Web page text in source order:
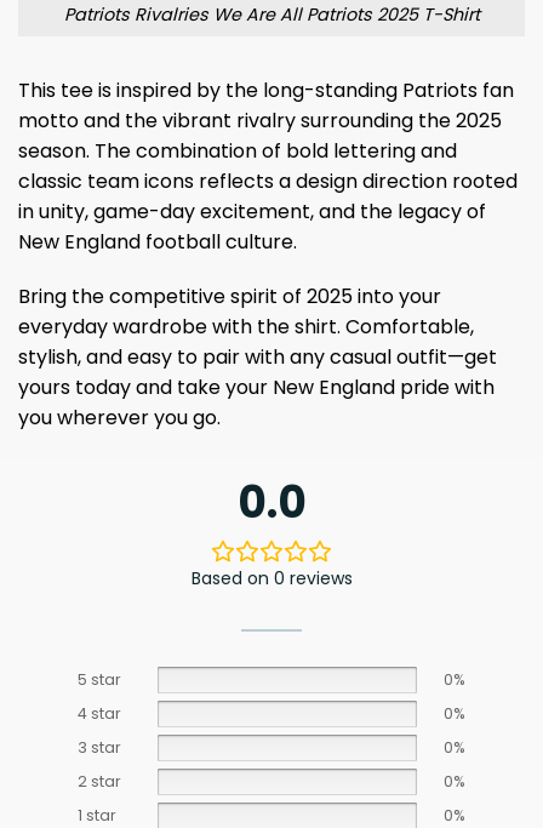
Patriots Rivalries We Are All Patriots 2025 T-Shirt
This tee is inspired by the long-standing Patriots fan
motto and the vibrant rivalry surrounding the 2025
season. The combination of bold lettering and
classic team icons reflects a design direction rooted
in unity, game-day excitement, and the legacy of
New England football culture.
Bring the competitive spirit of 2025 into your
everyday wardrobe with the shirt. Comfortable,
stylish, and easy to pair with any casual outfit—get
yours today and take your New England pride with
you wherever you go.
0.0
Based on 0 reviews
5 star
0%
4 star
0%
3 star
0%
2 star
0%
1 star
0%